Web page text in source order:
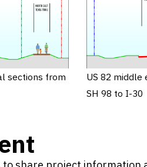
sections from
US 82
SH 98 to I-30